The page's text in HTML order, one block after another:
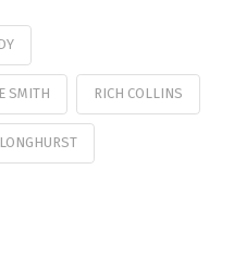
SMITH RICH COLLINS